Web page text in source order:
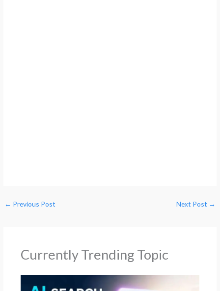
← Previous Post Next Post →
Currently Trending Topic